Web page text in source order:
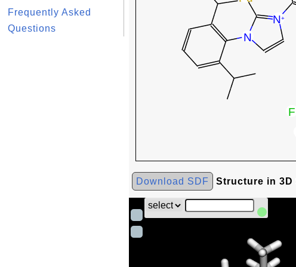
Frequently Asked
Questions
Download SDF Structure in 3D